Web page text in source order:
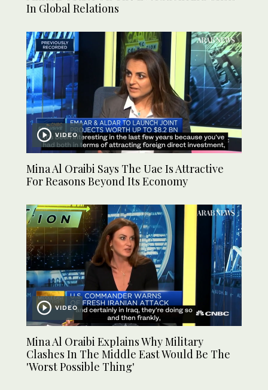
In Global Relations
VIDEO
Mina Al Oraibi Says The Uae Is Attractive
For Reasons Beyond Its Economy
VIDEO
Mina Al Oraibi Explains Why Military
Clashes In The Middle East Would Be The
'Worst Possible Thing'